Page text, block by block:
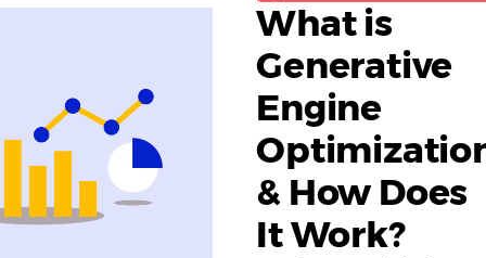
What is
Generative
Engine
& How Does
It Work?